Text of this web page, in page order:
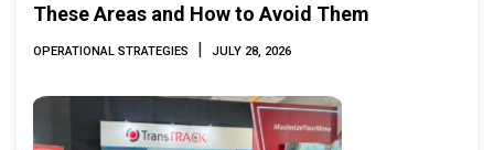
These Areas and How to Avoid Them
OPERATIONAL STRATEGIES | JULY 28, 2026